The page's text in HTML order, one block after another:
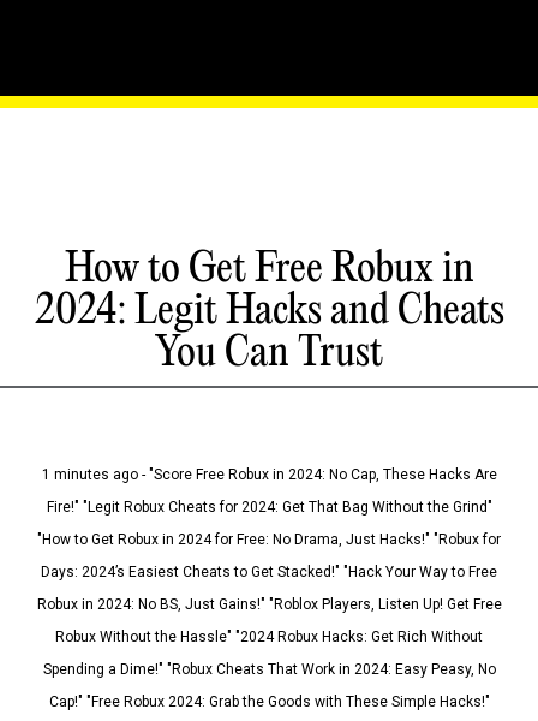
How to Get Free Robux in
2024: Legit Hacks and Cheats
You Can Trust
1 minutes ago - "Score Free Robux in 2024: No Cap, These Hacks Are
Fire!" "Legit Robux Cheats for 2024: Get That Bag Without the Grind"
"How to Get Robux in 2024 for Free: No Drama, Just Hacks!" "Robux for
Days: 2024’s Easiest Cheats to Get Stacked!" "Hack Your Way to Free
Robux in 2024: No BS, Just Gains!" "Roblox Players, Listen Up! Get Free
Robux Without the Hassle" "2024 Robux Hacks: Get Rich Without
Spending a Dime!" "Robux Cheats That Work in 2024: Easy Peasy, No
Cap!" "Free Robux 2024: Grab the Goods with These Simple Hacks!"